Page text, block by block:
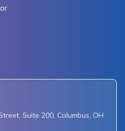
Suite 200, Columbus, OH